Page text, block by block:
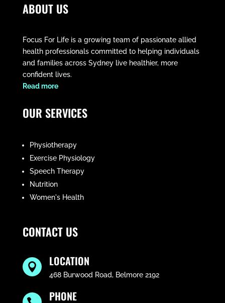
ABOUT US
Focus For Life is a growing team of passionate allied
health professionals committed to helping individuals
and families across Sydney live healthier, more
confident lives.
​Read more
OUR SERVICES
Physiotherapy
Exercise Physiology
Speech Therapy
Nutrition
Women's Health
CONTACT US
 LOCATION
468 Burwood Road, Belmore 2192
PHONE